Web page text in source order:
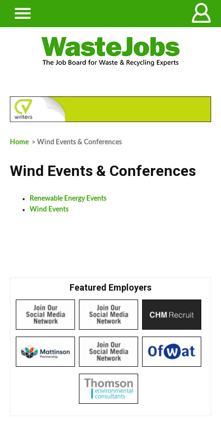
Home > Wind Events & Conferences
Wind Events & Conferences
Renewable Energy Events
Wind Events
Featured Employers